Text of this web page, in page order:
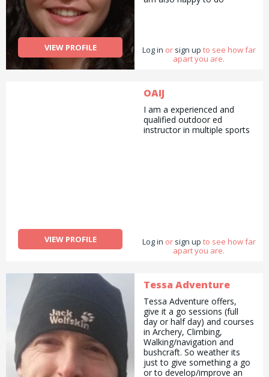
VIEW PROFILE
with errands and chores.
Log in or sign up to see how far
apart you are.
VIEW PROFILE
OAIJ
I am a experienced and
qualified outdoor ed
instructor in multiple sports
Log in or sign up to see how far
apart you are.
Tessa Adventure
Tessa Adventure offers,
give it a go sessions (full
day or half day) and courses
in Archery, Climbing,
Walking/navigation and
bushcraft. So weather its
just to give something a go
or to develop/improve an